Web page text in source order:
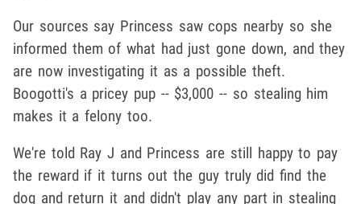
Our sources say Princess saw cops nearby so she
informed them of what had just gone down, and they
are now investigating it as a possible theft.
Boogotti's a pricey pup -- $3,000 -- so stealing him
makes it a felony too.
We're told Ray J and Princess are still happy to pay
the reward if it turns out the guy truly did find the
dog and return it and didn't play any part in stealing